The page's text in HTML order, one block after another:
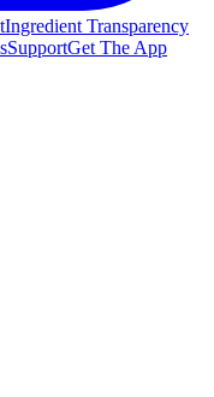
Ingredient Transparency
SupportGet The App